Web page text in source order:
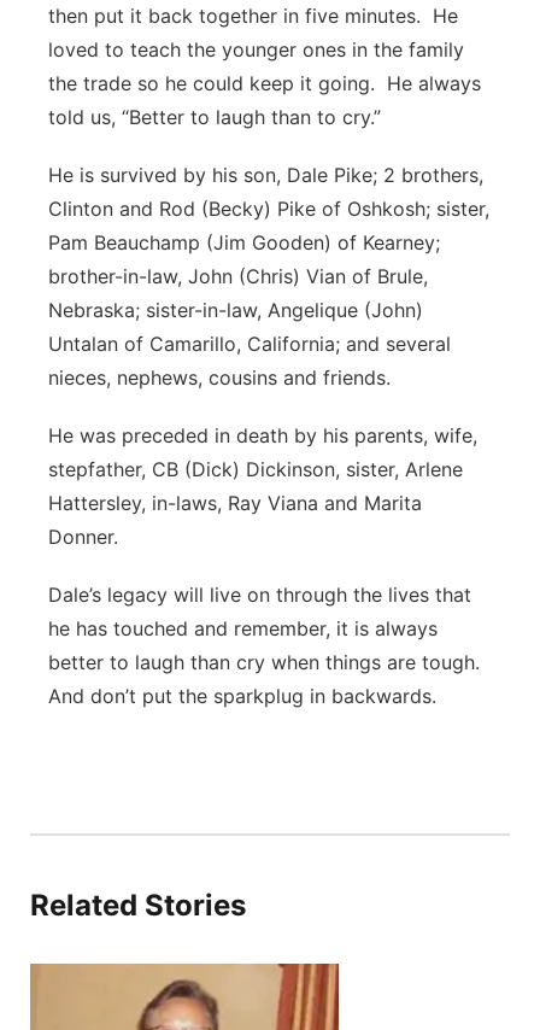
then put it back together in five minutes. He
loved to teach the younger ones in the family
the trade so he could keep it going. He always
told us, “Better to laugh than to cry.”
He is survived by his son, Dale Pike; 2 brothers,
Clinton and Rod (Becky) Pike of Oshkosh; sister,
Pam Beauchamp (Jim Gooden) of Kearney;
brother-in-law, John (Chris) Vian of Brule,
Nebraska; sister-in-law, Angelique (John)
Untalan of Camarillo, California; and several
nieces, nephews, cousins and friends.
He was preceded in death by his parents, wife,
stepfather, CB (Dick) Dickinson, sister, Arlene
Hattersley, in-laws, Ray Viana and Marita
Donner.
Dale’s legacy will live on through the lives that
he has touched and remember, it is always
better to laugh than cry when things are tough.
And don’t put the sparkplug in backwards.
Related Stories